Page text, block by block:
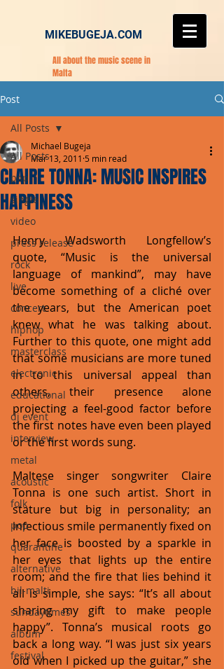
MIKEBUGEJA.COM
All about the music scene in
Malta
Post
All Posts
pop
single
video
press release
rock
live
concert
hiphop
masterclass
electronic
educational
dj event
interview
metal
acoustic
folk
pop
quarantine
alternative
bil-malti
sundaytimes
album
festival
All Posts
CLAIRE TONNA: MUSIC INSPIRES
HAPPINESS
Michael Bugeja
Mar 13, 2011 5 min read
Henry Wadsworth Longfellow’s
quote, “Music is the universal
language of mankind”, may have
become something of a cliché over
the years, but the American poet
knew what he was talking about.
Further to this quote, one might add
that some musicians are more tuned
in to this universal appeal than
others, their presence alone
projecting a feel-good factor before
the first notes have even been played
or the first words sung.
Maltese singer songwriter Claire
Tonna is one such artist. Short in
stature but big in personality; an
infectious smile permanently fixed on
her face is boosted by a sparkle in
her eyes that lights up the entire
room; and the fire that lies behind it
all is simple, she says: “It’s all about
sharing my gift to make people
happy”. Tonna’s musical roots go
back a long way. “I was just six years
old when I picked up the guitar,” she